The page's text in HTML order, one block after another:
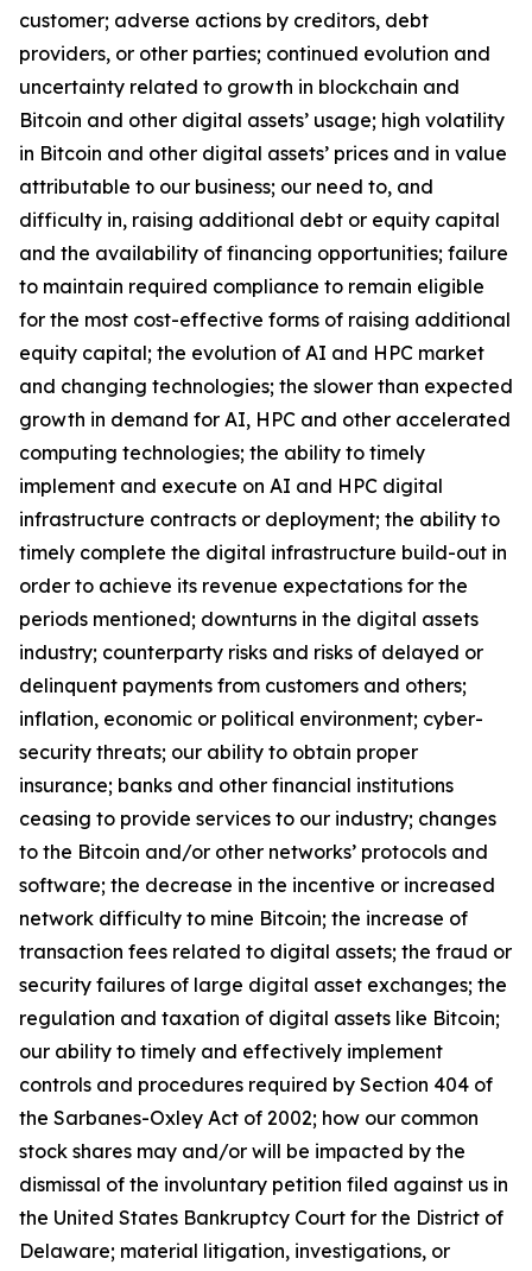
customer; adverse actions by creditors, debt
providers, or other parties; continued evolution and
uncertainty related to growth in blockchain and
Bitcoin and other digital assets’ usage; high volatility
in Bitcoin and other digital assets’ prices and in value
attributable to our business; our need to, and
difficulty in, raising additional debt or equity capital
and the availability of financing opportunities; failure
to maintain required compliance to remain eligible
for the most cost-effective forms of raising additional
equity capital; the evolution of AI and HPC market
and changing technologies; the slower than expected
growth in demand for AI, HPC and other accelerated
computing technologies; the ability to timely
implement and execute on AI and HPC digital
infrastructure contracts or deployment; the ability to
timely complete the digital infrastructure build-out in
order to achieve its revenue expectations for the
periods mentioned; downturns in the digital assets
industry; counterparty risks and risks of delayed or
delinquent payments from customers and others;
inflation, economic or political environment; cyber-
security threats; our ability to obtain proper
insurance; banks and other financial institutions
ceasing to provide services to our industry; changes
to the Bitcoin and/or other networks’ protocols and
software; the decrease in the incentive or increased
network difficulty to mine Bitcoin; the increase of
transaction fees related to digital assets; the fraud or
security failures of large digital asset exchanges; the
regulation and taxation of digital assets like Bitcoin;
our ability to timely and effectively implement
controls and procedures required by Section 404 of
the Sarbanes-Oxley Act of 2002; how our common
stock shares may and/or will be impacted by the
dismissal of the involuntary petition filed against us in
the United States Bankruptcy Court for the District of
Delaware; material litigation, investigations, or